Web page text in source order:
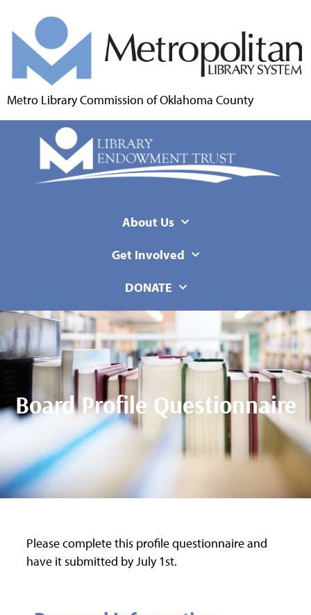
Metro Library Commission of Oklahoma County
About Us
Get Involved
DONATE
Board Profile Questionnaire
Please complete this profile questionnaire and
have it submitted by July 1st.